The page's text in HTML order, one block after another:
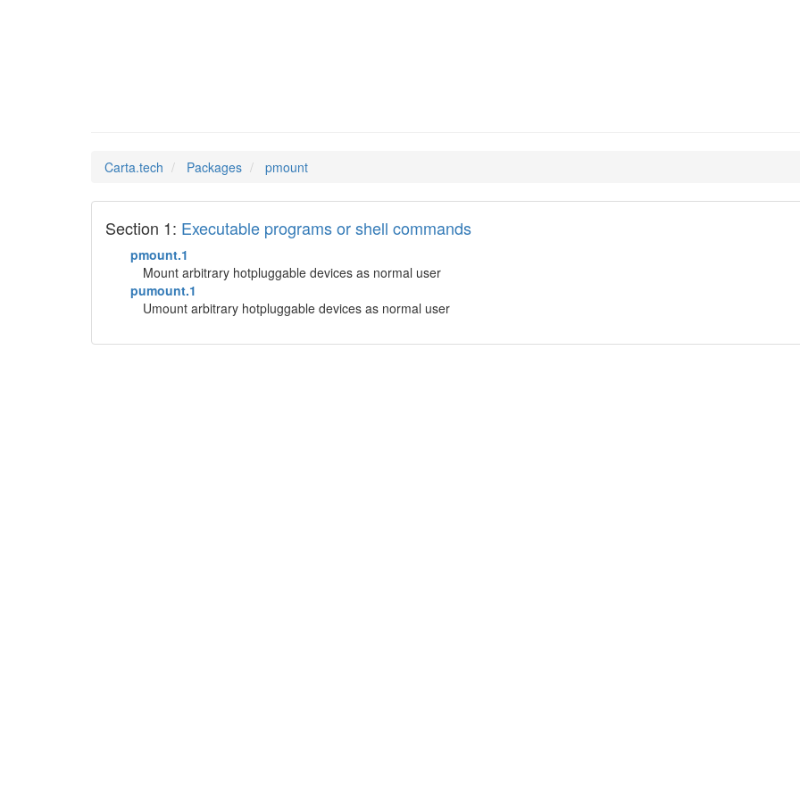
Carta.tech Packages pmount
Section 1: Executable programs or shell commands
pmount.1
Mount arbitrary hotpluggable devices as normal user
pumount.1
Umount arbitrary hotpluggable devices as normal user